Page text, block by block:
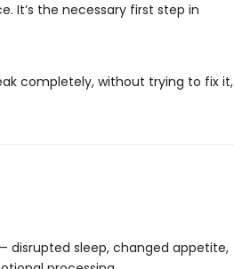
It’s the necessary first step in
completely, without trying to fix it,
disrupted sleep, changed appetite,